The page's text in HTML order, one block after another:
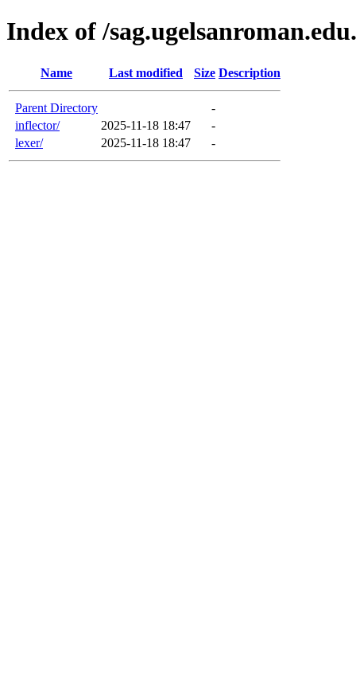
Index of /
Name Last modified Size Description
Parent Directory
-
inflector/
2025-11-18 18:47
-
lexer/
2025-11-18 18:47 -